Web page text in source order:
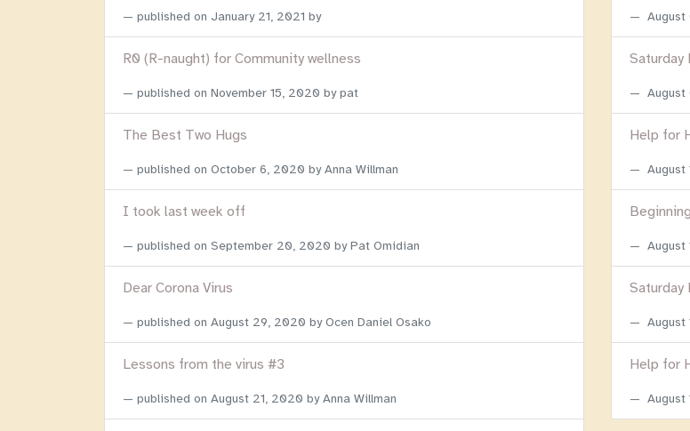
published on January 21, 2021 by
R0 (R-naught) for Community wellness
published on November 15, 2020 by pat
The Best Two Hugs
published on October 6, 2020 by Anna Willman
I took last week off
published on September 20, 2020 by Pat Omidian
Dear Corona Virus
published on August 29, 2020 by Ocen Daniel Osako
Lessons from the virus #3
published on August 21, 2020 by Anna Willman
August
Saturday
August
Help for
August
August
Saturday
August
Help for
August